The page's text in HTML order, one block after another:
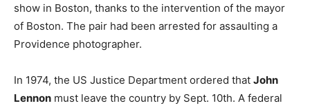
show in Boston, thanks to the intervention of the mayor
of Boston. The pair had been arrested for assaulting a
Providence photographer.
In 1974, the US Justice Department ordered that John
Lennon must leave the country by Sept. 10th. A federal